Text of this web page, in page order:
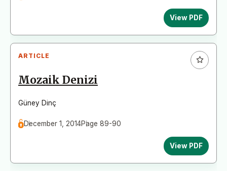
View PDF
ARTICLE
Mozaik Denizi
Güney Dinç
December 1, 2014Page 89-90
View PDF